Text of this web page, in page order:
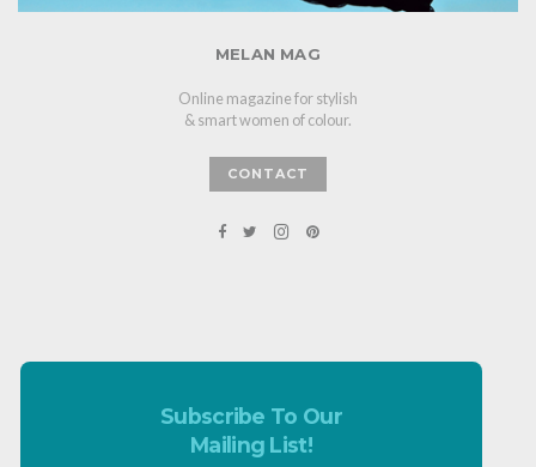
MELAN MAG
Online magazine for stylish
& smart women of colour.
CONTACT
Subscribe To Our
Mailing List!